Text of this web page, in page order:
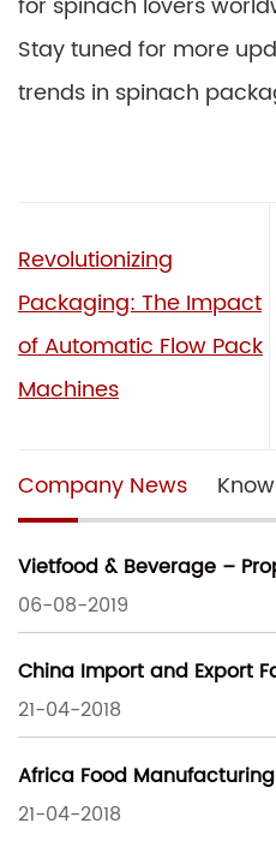
Stay tuned for more
trends in spinach
Revolutionizing
Packaging: The Impact
of Automatic Flow Pack
Machines
Company News
Vietfood & Beverage –
06-08-2019
China Import and Export
21-04-2018
Africa Food Manufacturing
21-04-2018